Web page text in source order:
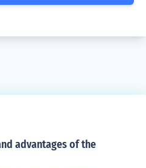
advantages of the